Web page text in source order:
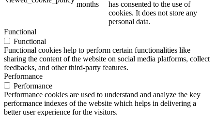
months
has consented to the use of
cookies. It does not store any
personal data.
Functional
Functional
Functional cookies help to perform certain functionalities like
sharing the content of the website on social media platforms, collect
feedbacks, and other third-party features.
Performance
Performance
Performance cookies are used to understand and analyze the key
performance indexes of the website which helps in delivering a
better user experience for the visitors.